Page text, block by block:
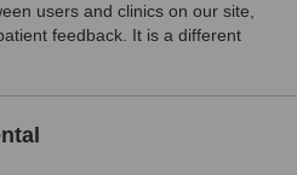
users and clinics on our site,
feedback. It is a different